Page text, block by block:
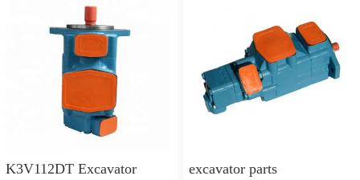
K3V112DT Excavator
excavator parts